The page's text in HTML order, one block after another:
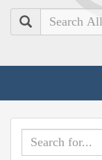
Search